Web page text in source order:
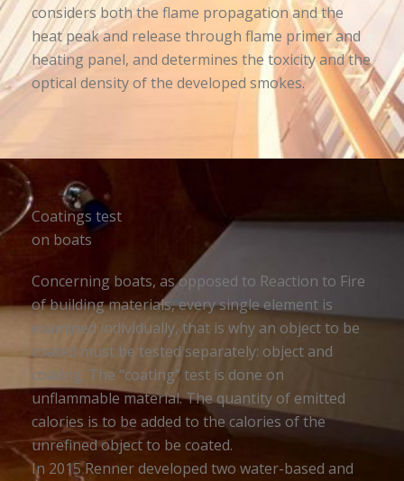
considers both the flame propagation and the
heat peak and release through flame primer and
heating panel, and determines the toxicity and the
optical density of the developed smokes.
Coatings test
on boats
Concerning boats, as opposed to Reaction to Fire
of building materials, every single element is
examined individually, that is why an object to be
coated must be tested separately: object and
coating. The “coating” test is done on
unflammable material. The quantity of emitted
calories is to be added to the calories of the
unrefined object to be coated.
In 2015 Renner developed two water-based and